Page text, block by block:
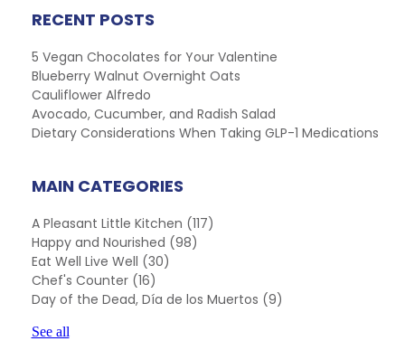
RECENT POSTS
5 Vegan Chocolates for Your Valentine
Blueberry Walnut Overnight Oats
Cauliflower Alfredo
Avocado, Cucumber, and Radish Salad
Dietary Considerations When Taking GLP-1 Medications
MAIN CATEGORIES
A Pleasant Little Kitchen (117)
Happy and Nourished (98)
Eat Well Live Well (30)
Chef's Counter (16)
Day of the Dead, Día de los Muertos (9)
See all